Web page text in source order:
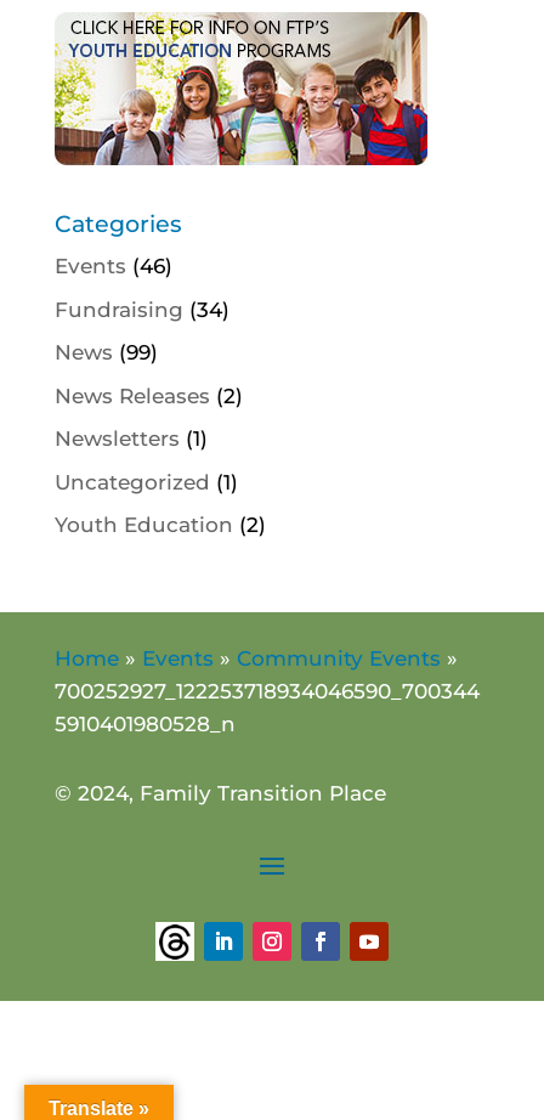
Categories
Events (46)
Fundraising (34)
News (99)
News Releases (2)
Newsletters (1)
Uncategorized (1)
Youth Education (2)
Home» Events » Community Events »
700252927_122253718934046590_700344
5910401980528_n
© 2024, Family Transition Place
Translate »